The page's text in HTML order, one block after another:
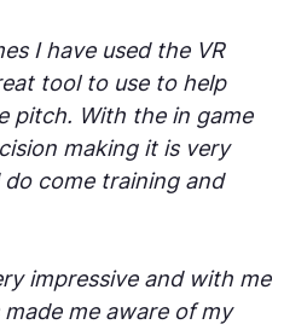
I have used the VR
tool to use to help
pitch. With the in game
making it is very
come training and
impressive and with me
me aware of my